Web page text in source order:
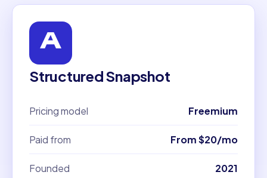
Structured Snapshot
Pricing model Freemium
Paid from From $20/mo
Founded 2021